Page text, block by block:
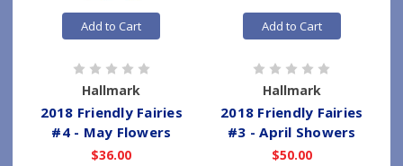
Add to Cart
Hallmark
2018 Friendly Fairies
#4 - May Flowers
$36.00
Add to Cart
Hallmark
2018 Friendly Fairies
#3 - April Showers
$50.00